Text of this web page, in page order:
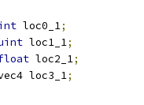
loc0_1;
loc1_1;
loc2_1;
loc3_1;